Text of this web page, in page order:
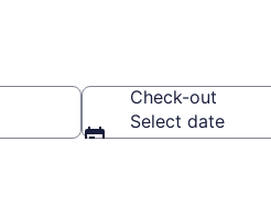
Check-out
Select date